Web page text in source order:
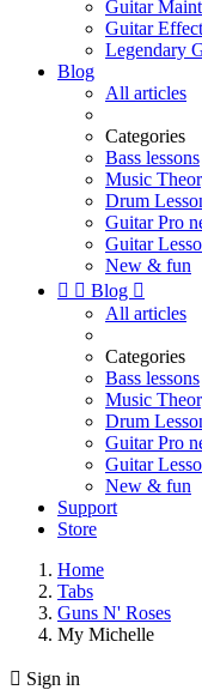
Guitar
Guitar
Legendary
Blog
All articles
Categories
Bass lessons
Music
Drum
Guitar Pro
Guitar
New & fun
  Blog 
All articles
Categories
Bass lessons
Music
Drum
Guitar Pro
Guitar
New & fun
Support
Store
Home
Tabs
Guns N' Roses
My Michelle
 Sign in